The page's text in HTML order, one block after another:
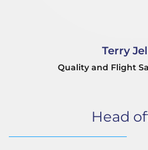
Terry
Quality and Flight
Head